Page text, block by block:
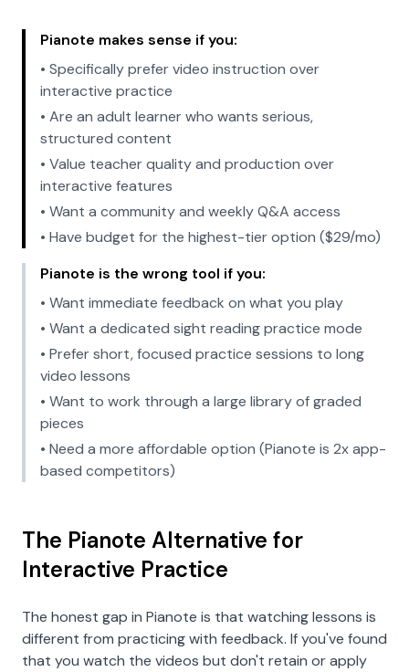
Pianote makes sense if you:
• Specifically prefer video instruction over
interactive practice
• Are an adult learner who wants serious,
structured content
• Value teacher quality and production over
interactive features
• Want a community and weekly Q&A access
• Have budget for the highest-tier option ($29/mo)
Pianote is the wrong tool if you:
• Want immediate feedback on what you play
• Want a dedicated sight reading practice mode
• Prefer short, focused practice sessions to long
video lessons
• Want to work through a large library of graded
pieces
• Need a more affordable option (Pianote is 2x app-
based competitors)
The Pianote Alternative for
Interactive Practice
The honest gap in Pianote is that watching lessons is
different from practicing with feedback. If you've found
that you watch the videos but don't retain or apply